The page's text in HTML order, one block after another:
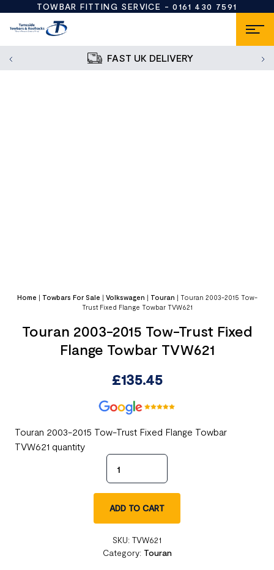
TOWBAR FITTING SERVICE -0161 430 7591
FAST UK DELIVERY
Home | Towbars For Sale | Volkswagen | Touran | Touran 2003-2015 Tow-
Trust Fixed Flange Towbar TVW621
Touran 2003-2015 Tow-Trust Fixed
Flange Towbar TVW621
£135.45
Touran 2003-2015 Tow-Trust Fixed Flange Towbar
TVW621 quantity
ADD TO CART
SKU: TVW621
Category: Touran